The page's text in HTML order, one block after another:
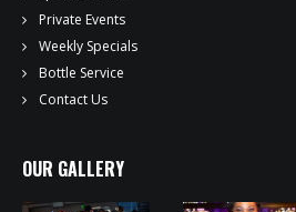
Private Events
Weekly Specials
Bottle Service
Contact Us
OUR GALLERY